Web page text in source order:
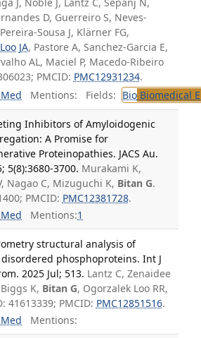
D, Guerreiro S, Neves-
Sousa J, Klärner FG,
Loo JA, Pastore A, Sanchez-Garcia E,
AL, Maciel P, Macedo-Ribeiro
PMCID: PMC12931234.
Mentions: Fields: BioBiomedical
Inhibitors of Amyloidogenic
A Promise for
Proteinopathies. JACS Au.
5(8):3680-3700. Murakami K,
Nagao C, Mizuguchi K, Bitan G.
PMCID: PMC12381728.
Mentions:1
structural analysis of
phosphoproteins. Int J
2025 Jul; 513. Lantz C, Zenaidee
K, Bitan G, Ogorzalek Loo RR,
41613339; PMCID: PMC12851516.
Mentions: